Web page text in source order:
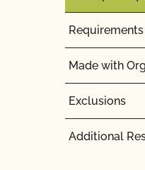
Made with
Exclusions
Additional